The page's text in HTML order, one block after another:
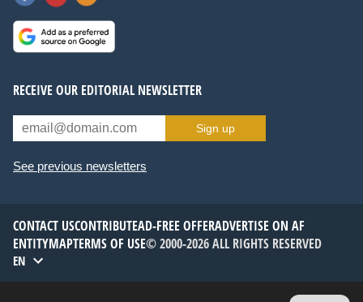
RECEIVE OUR EDITORIAL NEWSLETTER
Sign up
See previous newsletters
CONTACT USCONTRIBUTEAD-FREE OFFERADVERTISE ON AF
ENTITYMAPTERMS OF USE© 2000-2026 ALL RIGHTS RESERVED
EN